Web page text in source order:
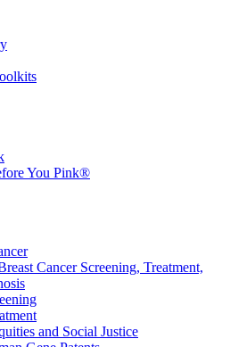
You Pink®
Cancer Screening, Treatment,
and Social Justice